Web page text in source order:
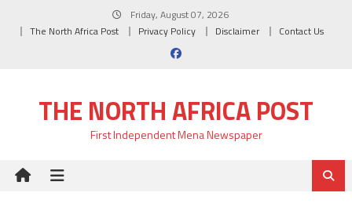
Friday, August 07, 2026
The North Africa Post
Privacy Policy Disclaimer Contact Us
THE NORTH AFRICA POST
First Independent Mena Newspaper